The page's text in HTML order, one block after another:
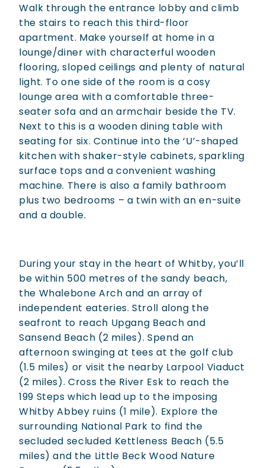
Walk through the entrance lobby and climb
the stairs to reach this third-floor
apartment. Make yourself at home in a
lounge/diner with characterful wooden
flooring, sloped ceilings and plenty of natural
light. To one side of the room is a cosy
lounge area with a comfortable three-
seater sofa and an armchair beside the TV.
Next to this is a wooden dining table with
seating for six. Continue into the ‘U’-shaped
kitchen with shaker-style cabinets, sparkling
surface tops and a convenient washing
machine. There is also a family bathroom
plus two bedrooms – a twin with an en-suite
and a double.
During your stay in the heart of Whitby, you’ll
be within 500 metres of the sandy beach,
the Whalebone Arch and an array of
independent eateries. Stroll along the
seafront to reach Upgang Beach and
Sansend Beach (2 miles). Spend an
afternoon swinging at tees at the golf club
(1.5 miles) or visit the nearby Larpool Viaduct
(2 miles). Cross the River Esk to reach the
199 Steps which lead up to the imposing
Whitby Abbey ruins (1 mile). Explore the
surrounding National Park to find the
secluded secluded Kettleness Beach (5.5
miles) and the Little Beck Wood Nature